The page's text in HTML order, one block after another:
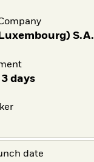
S.A.
days
date